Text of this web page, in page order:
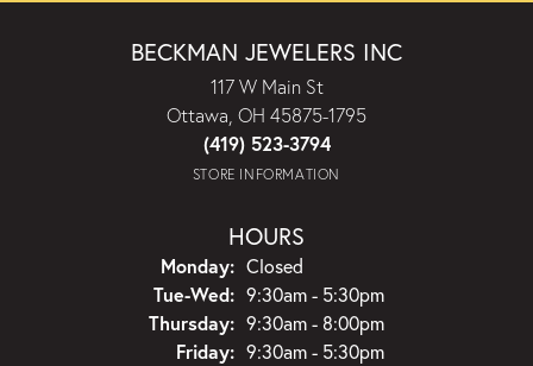
BECKMAN JEWELERS INC
117 W Main St
Ottawa, OH 45875-1795
(419) 523-3794
STORE INFORMATION
HOURS
Monday: Closed
Tue-Wed:Tuesday - Wednesday:
9:30am - 5:30pm
Thursday: 9:30am - 8:00pm
Friday: 9:30am - 5:30pm